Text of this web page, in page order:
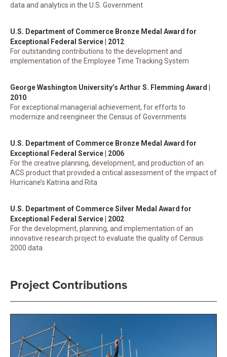
data and analytics in the U.S. Government
U.S. Department of Commerce Bronze Medal Award for
Exceptional Federal Service | 2012
For outstanding contributions to the development and
implementation of the Employee Time Tracking System
George Washington University’s Arthur S. Flemming Award |
2010
For exceptional managerial achievement, for efforts to
modernize and reengineer the Census of Governments
U.S. Department of Commerce Bronze Medal Award for
Exceptional Federal Service | 2006
For the creative planning, development, and production of an
ACS product that provided a critical assessment of the impact of
Hurricane’s Katrina and Rita
U.S. Department of Commerce Silver Medal Award for
Exceptional Federal Service | 2002
For the development, planning, and implementation of an
innovative research project to evaluate the quality of Census
2000 data
Project Contributions